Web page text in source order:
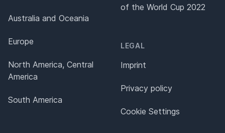
Australia and Oceania
Europe
North America, Central
America
South America
of the World Cup 2022
LEGAL
Imprint
Privacy policy
Cookie Settings